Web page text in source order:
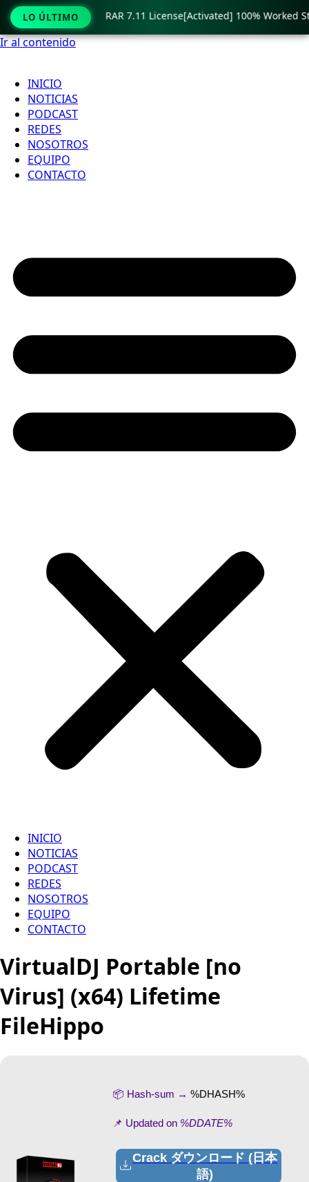
Ir al contenido
INICIO
NOTICIAS
PODCAST
REDES
NOSOTROS
EQUIPO
CONTACTO
INICIO
NOTICIAS
PODCAST
REDES
NOSOTROS
EQUIPO
CONTACTO
VirtualDJ Portable [no
Virus] (x64) Lifetime
FileHippo
📦 Hash-sum → %DHASH%
📌 Updated on %DDATE%
Crack ダウンロード (日本
語)
LO ÚLTIMO🟢 WinRAR 7.11 License[Activated] 100% Worked